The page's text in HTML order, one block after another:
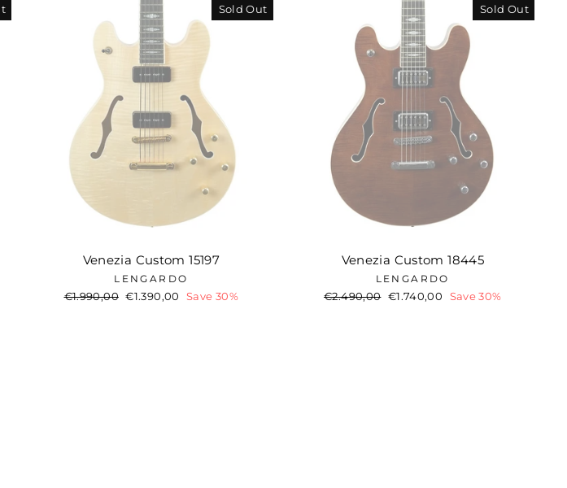
Sold Out
Venezia Custom 15197
LENGARDO
Regular
€1.990,00 Sale
€1.390,00 Save 30%
Sold Out
Venezia Custom 18445
LENGARDO
Regular
€2.490,00 Sale
€1.740,00 Save 30%